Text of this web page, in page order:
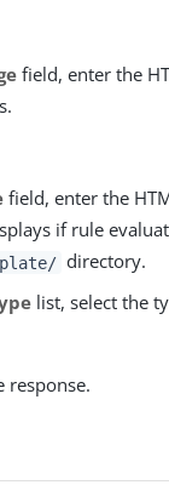
field, enter the
field, enter the
if rule
directory.
list, select the
response.